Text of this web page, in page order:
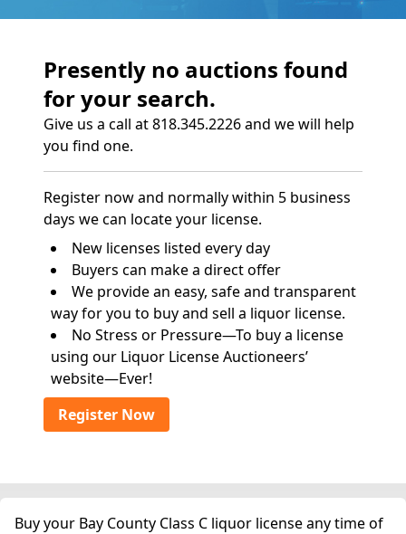
Presently no auctions found
for your search.
Give us a call at 818.345.2226 and we will help
you find one.
Register now and normally within 5 business
days we can locate your license.
New licenses listed every day
Buyers can make a direct offer
We provide an easy, safe and transparent
way for you to buy and sell a liquor license.
No Stress or Pressure—To buy a license
using our Liquor License Auctioneers’
website—Ever!
Register Now
Buy your Bay County Class C liquor license any time of